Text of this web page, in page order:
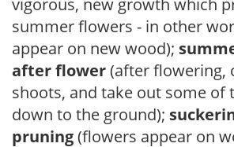
summer flowers - in other
appear on new wood);
after flower(after flowering,
shoots, and take out some of
down to the ground);
pruning(flowers appear on